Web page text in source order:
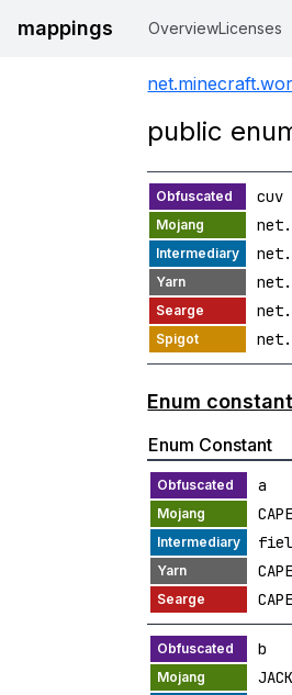
mappings OverviewLicenses
public
cuv
Enum
Enum Constant
a
CAPE
CAPE
CAPE
b